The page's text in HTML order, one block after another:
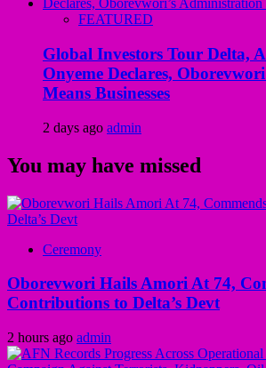
FEATURED
Global Investors Tour Delta,
Onyeme Declares,
Means Businesses
2 days ago admin
You may have missed
Ceremony
Oborevwori Hails Amori At 74,
Contributions to Delta’s Devt
2 hours ago admin